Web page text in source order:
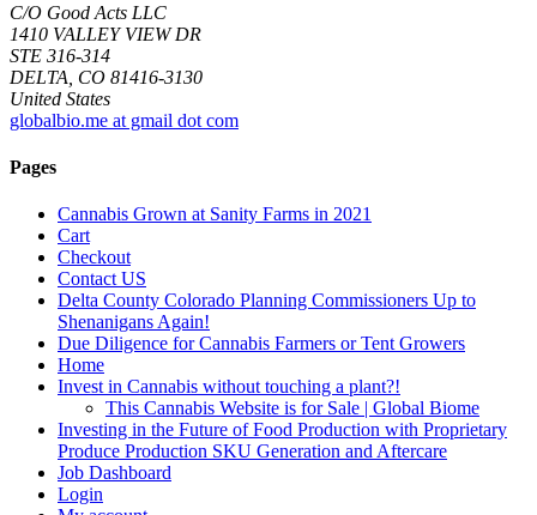
C/O Good Acts LLC
1410 VALLEY VIEW DR
STE 316-314
DELTA, CO 81416-3130
United States
globalbio.me at gmail dot com
Pages
Cannabis Grown at Sanity Farms in 2021
Cart
Checkout
Contact US
Delta County Colorado Planning Commissioners Up to
Shenanigans Again!
Due Diligence for Cannabis Farmers or Tent Growers
Home
Invest in Cannabis without touching a plant?!
This Cannabis Website is for Sale | Global Biome
Investing in the Future of Food Production with Proprietary
Produce Production SKU Generation and Aftercare
Job Dashboard
Login